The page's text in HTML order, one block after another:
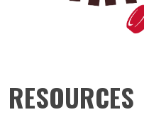
RESOURCES